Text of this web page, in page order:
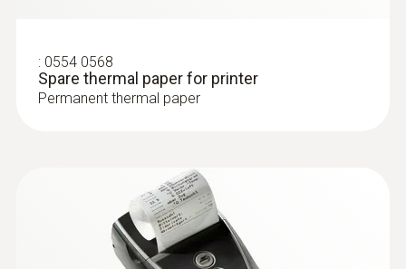
: 0554 0568
Spare thermal paper for printer
Permanent thermal paper